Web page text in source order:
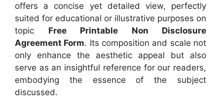
offers a concise yet detailed view, perfectly
suited for educational or illustrative purposes on
topic Free Printable Non Disclosure
Agreement Form. Its composition and scale not
only enhance the aesthetic appeal but also
serve as an insightful reference for our readers,
embodying the essence of the subject
discussed.